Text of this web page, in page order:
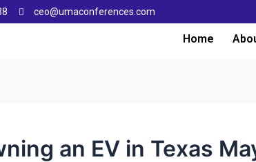
ceo@umaconferences.com
Home
an EV in Texas